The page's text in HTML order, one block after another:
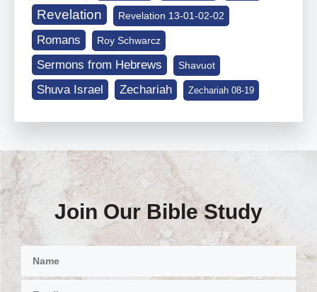
Revelation Revelation 13-01-02-02
Romans Roy Schwarcz
Sermons from Hebrews Shavuot
Shuva Israel Zechariah Zechariah 08-19
Join Our Bible Study